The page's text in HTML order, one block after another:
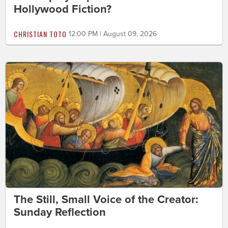
Hollywood Fiction?
CHRISTIAN TOTO 12:00 PM | August 09, 2026
The Still, Small Voice of the Creator:
Sunday Reflection